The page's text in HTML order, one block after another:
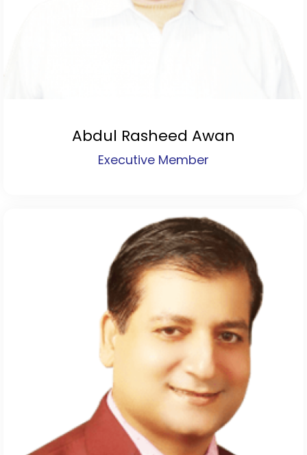
Abdul Rasheed Awan
Executive Member